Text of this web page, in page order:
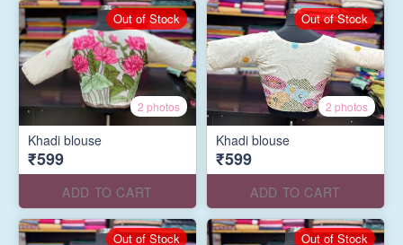
2 photos
Khadi blouse
₹599
ADD TO CART
Out of Stock
2 photos
Khadi blouse
₹599
ADD TO CART
Out of Stock
Out of Stock Out of Stock